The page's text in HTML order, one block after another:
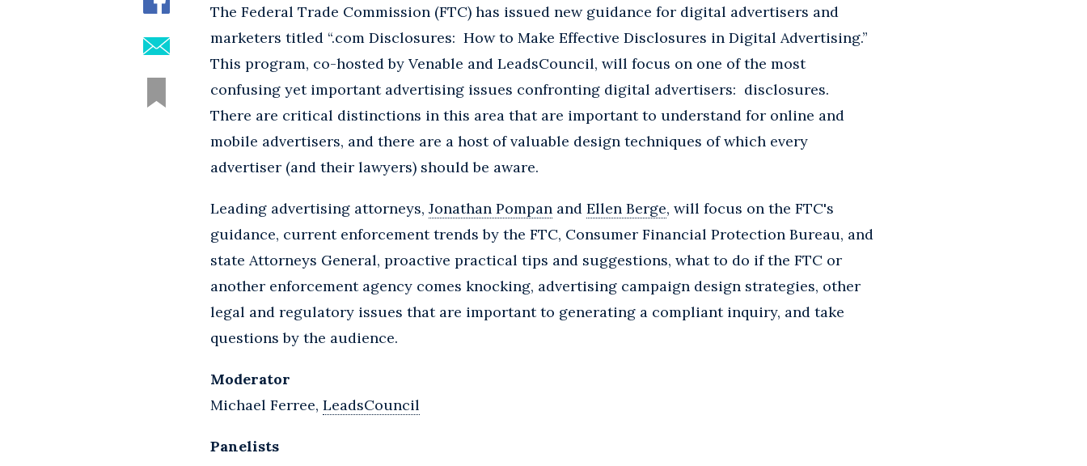
The Federal Trade Commission (FTC) has issued new guidance for digital advertisers and
marketers titled “.com Disclosures: How to Make Effective Disclosures in Digital Advertising.”
This program, co-hosted by Venable and LeadsCouncil, will focus on one of the most
confusing yet important advertising issues confronting digital advertisers: disclosures.
There are critical distinctions in this area that are important to understand for online and
mobile advertisers, and there are a host of valuable design techniques of which every
advertiser (and their lawyers) should be aware.
Leading advertising attorneys, Jonathan Pompan and Ellen Berge, will focus on the FTC's
guidance, current enforcement trends by the FTC, Consumer Financial Protection Bureau, and
state Attorneys General, proactive practical tips and suggestions, what to do if the FTC or
another enforcement agency comes knocking, advertising campaign design strategies, other
legal and regulatory issues that are important to generating a compliant inquiry, and take
questions by the audience.
Moderator
Michael Ferree, LeadsCouncil
Panelists